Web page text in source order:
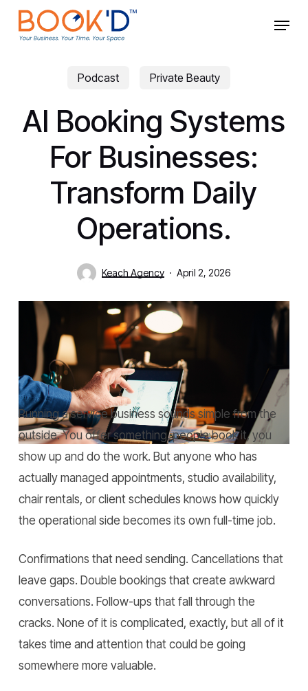
Skip
main
Menu
Podcast Private Beauty
AI Booking Systems
For Businesses:
Transform Daily
Operations.
Keach Agency April 2, 2026
Home »AI Booking Systems for Businesses: Transform
Daily Operations.
Running a service business sounds simple from the
outside. You offer something, people book it, you
show up and do the work. But anyone who has
actually managed appointments, studio availability,
chair rentals, or client schedules knows how quickly
the operational side becomes its own full-time job.
Confirmations that need sending. Cancellations that
leave gaps. Double bookings that create awkward
conversations. Follow-ups that fall through the
cracks. None of it is complicated, exactly, but all of it
takes time and attention that could be going
somewhere more valuable.